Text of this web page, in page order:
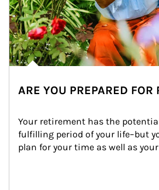
ARE YOU PREPARED FOR
Your retirement has the
fulfilling period of your life–but
plan for your time as well as